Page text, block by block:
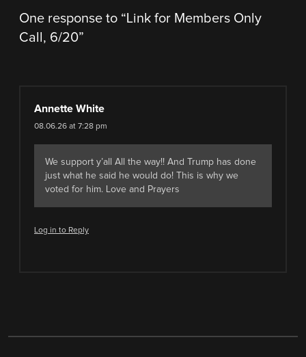
One response to “ Link for Members Only
Call, 6/20”
Annette White
08.06.26 at 7:28 pm
We support y’all All the way!! And Trump has done
just what he said he would do! This is why we
voted for him. Love and Prayers
Log in to Reply